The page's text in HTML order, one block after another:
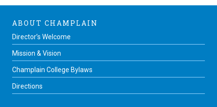
ABOUT CHAMPLAIN
Director’s Welcome
Mission & Vision
Champlain College Bylaws
Directions